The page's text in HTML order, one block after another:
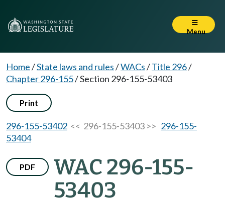
Menu
Home/State laws and rules/WACs/Title 296/
Chapter 296-155/Section 296-155-53403
Print
296-155-53402 << 296-155-53403 >> 296-155-
53404
PDF
WAC 296-155-
53403